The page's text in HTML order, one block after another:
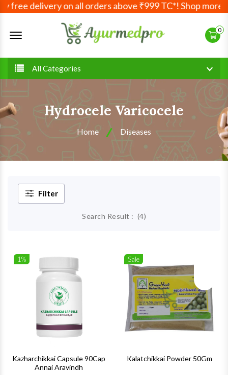
free delivery on all orders above ₹999 TC*! Shop more,
Offcanvas Menu Open 0
All Categories
Hydrocele Varicocele
Home Diseases
Filter
Search Result : (4)
1%
Kazharchikkai Capsule 90Cap
Annai Aravindh
Sale
Quick
Kalatchikkai Powder 50Gm